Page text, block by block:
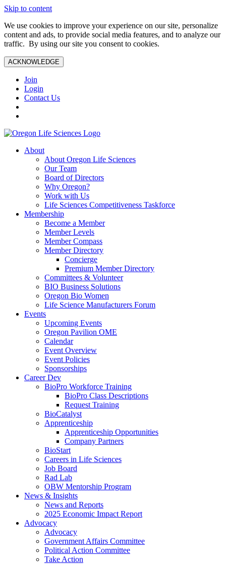
Skip to content
We use cookies to improve your experience on our site, personalize
content and ads, to provide social media features, and to analyze our
traffic. By using our site you consent to cookies.
ACKNOWLEDGE
Join
Login
Contact Us
About
About Oregon Life Sciences
Our Team
Board of Directors
Why Oregon?
Work with Us
Life Sciences Competitiveness Taskforce
Membership
Become a Member
Member Levels
Member Compass
Member Directory
Concierge
Premium Member Directory
Committees & Volunteer
BIO Business Solutions
Oregon Bio Women
Life Science Manufacturers Forum
Events
Upcoming Events
Oregon Pavilion OME
Calendar
Event Overview
Event Policies
Sponsorships
Career Dev
BioPro Workforce Training
BioPro Class Descriptions
Request Training
BioCatalyst
Apprenticeship
Apprenticeship Opportunities
Company Partners
BioStart
Careers in Life Sciences
Job Board
Rad Lab
OBW Mentorship Program
News & Insights
News and Reports
2025 Economic Impact Report
Advocacy
Advocacy
Government Affairs Committee
Political Action Committee
Take Action